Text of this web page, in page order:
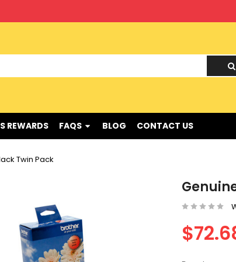
find !
REWARDS FAQS BLOG CONTACT US
Twin Pack